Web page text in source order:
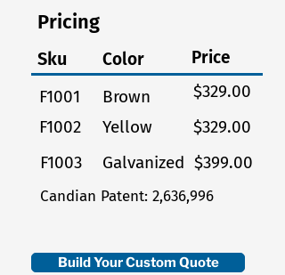
Pricing
Sku Color
Price
F1001
Brown
$329.00
F1002
Yellow
$329.00
F1003
Galvanized $399.00
Candian Patent: 2,636,996
Build Your Custom Quote